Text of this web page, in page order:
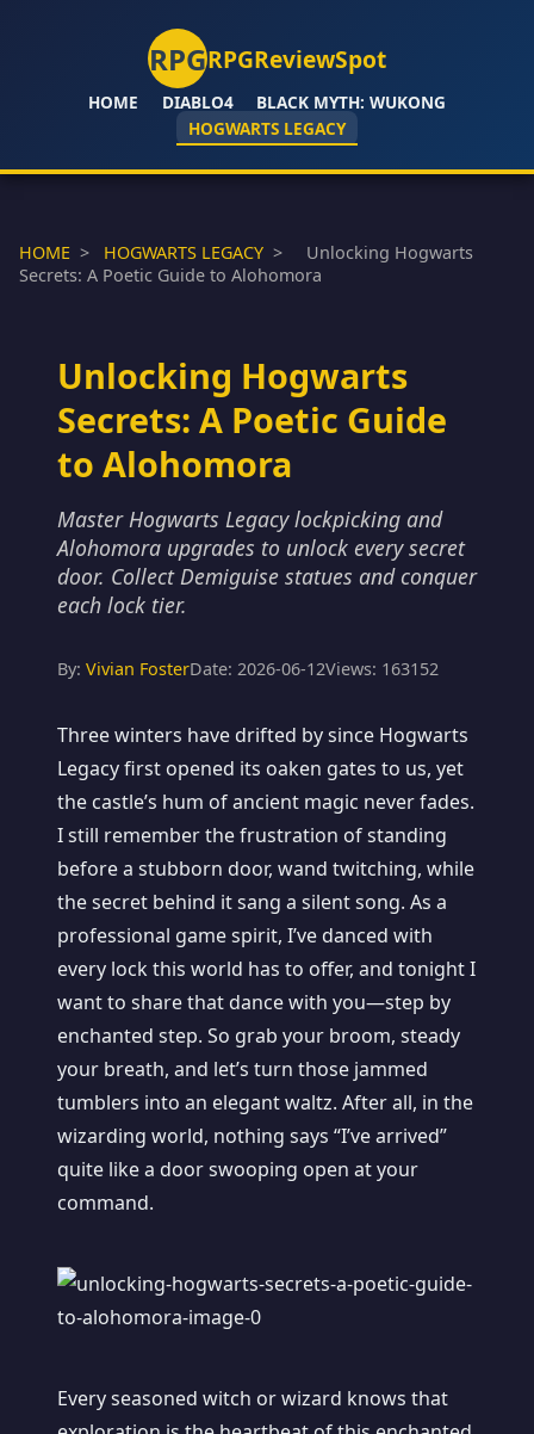
RPGRPGReviewSpot
HOME DIABLO4
BLACK MYTH: WUKONG
HOGWARTS LEGACY
HOME > HOGWARTS LEGACY >
Unlocking Hogwarts
Secrets: A Poetic Guide to Alohomora
Unlocking Hogwarts
Secrets: A Poetic Guide
to Alohomora
Master Hogwarts Legacy lockpicking and
Alohomora upgrades to unlock every secret
door. Collect Demiguise statues and conquer
each lock tier.
By: Vivian FosterDate: 2026-06-12Views: 163152
Three winters have drifted by since Hogwarts
Legacy first opened its oaken gates to us, yet
the castle’s hum of ancient magic never fades.
I still remember the frustration of standing
before a stubborn door, wand twitching, while
the secret behind it sang a silent song. As a
professional game spirit, I’ve danced with
every lock this world has to offer, and tonight I
want to share that dance with you—step by
enchanted step. So grab your broom, steady
your breath, and let’s turn those jammed
tumblers into an elegant waltz. After all, in the
wizarding world, nothing says “I’ve arrived”
quite like a door swooping open at your
command.
Every seasoned witch or wizard knows that